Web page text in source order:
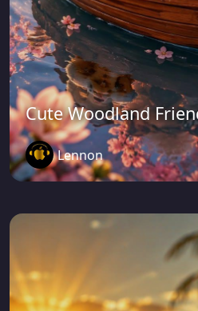
Cute Woodland
Lennon